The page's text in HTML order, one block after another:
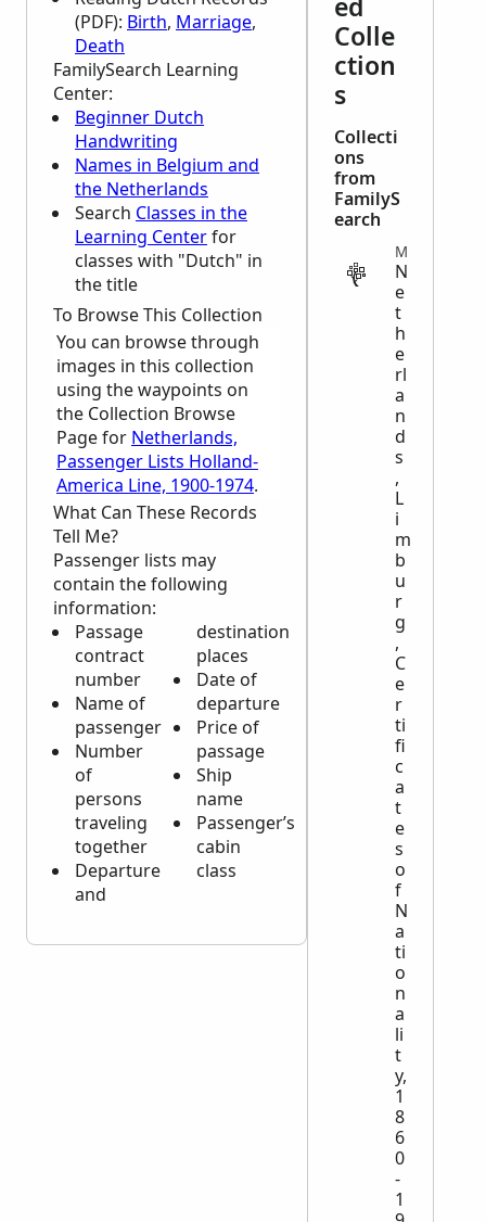
(PDF): Birth, Marriage,
Death
FamilySearch Learning
Center:
Beginner Dutch
Handwriting
Names in Belgium and
the Netherlands
Search Classes in the
Learning Centerfor
classes with "Dutch" in
the title
To Browse This Collection
You can browse through
images in this collection
using the waypoints on
the Collection Browse
Page for Netherlands,
Passenger Lists Holland-
America Line, 1900-1974.
What Can These Records
Tell Me?
Passenger lists may
contain the following
information:
Passage
contract
number
Name of
passenger
Number
of
persons
traveling
together
Departure
and
destination
places
Date of
departure
Price of
passage
Ship
name
Passenger’s
cabin
class
Colle
ction
s
Collecti
ons
from
FamilyS
earch
N
e
t
h
e
rl
a
n
d
s
,
L
i
m
b
u
r
g
,
C
e
r
ti
fi
c
a
t
e
s
o
f
N
a
ti
o
n
a
li
t
y,
1
8
6
0
-
1